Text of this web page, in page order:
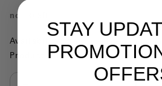
no.
Availability:
Product Substitutions:
STAY